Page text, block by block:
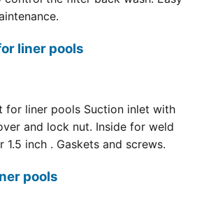
liner pools
for liner pools Suction inlet with
and lock nut. Inside for weld
inch . Gaskets and screws.
pools